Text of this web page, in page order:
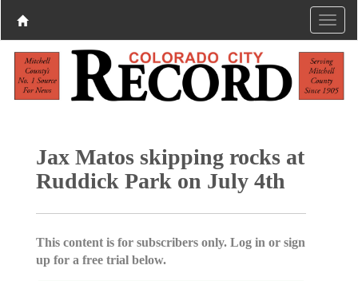
Jax Matos skipping rocks at
Ruddick Park on July 4th
This content is for subscribers only. Log in or sign
up for a free trial below.